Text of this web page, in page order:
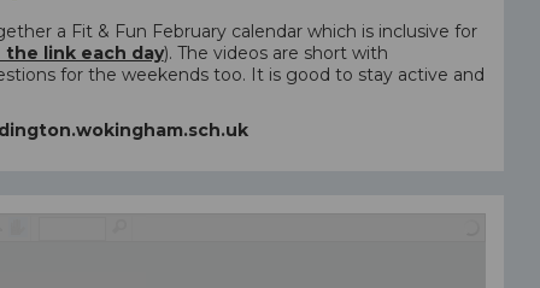
a Fit & Fun February calendar which is inclusive for
link each day). The videos are short with
for the weekends too. It is good to stay active and